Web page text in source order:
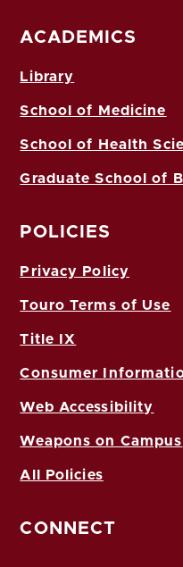
ACADEMICS
Library
School of Medicine
School of Health
Graduate School of
POLICIES
Privacy Policy
Touro Terms of Use
Title IX
Consumer
Web Accessibility
Weapons on Campus
All Policies
CONNECT